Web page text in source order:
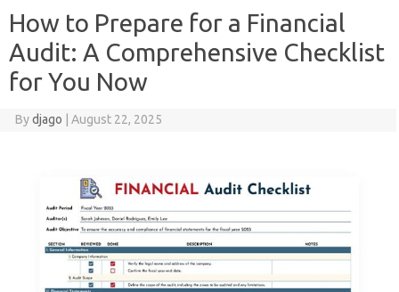
How to Prepare for a Financial
Audit: A Comprehensive Checklist
for You Now
Bydjago August 22, 2025